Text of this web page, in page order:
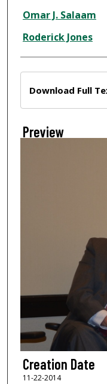
Omar J. Salaam
Roderick Jones
Download Full
Preview
Creation Date
11-22-2014